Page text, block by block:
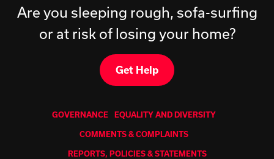
Are you sleeping rough, sofa-surfing
or at risk of losing your home?
Get Help
GOVERNANCE EQUALITY AND DIVERSITY
COMMENTS & COMPLAINTS
REPORTS, POLICIES & STATEMENTS